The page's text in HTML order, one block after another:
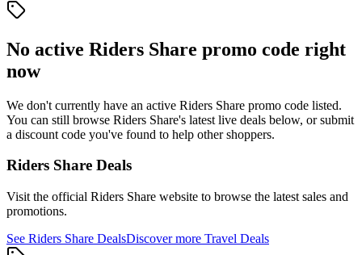
No active Riders Share promo code right
now
We don't currently have an active Riders Share promo code listed.
You can still browse Riders Share's latest live deals below, or submit
a discount code you've found to help other shoppers.
Riders Share Deals
Visit the official Riders Share website to browse the latest sales and
promotions.
See Riders Share DealsDiscover more Travel Deals